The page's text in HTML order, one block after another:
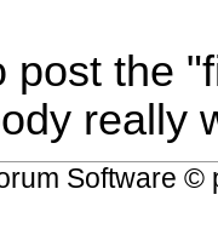
post the
really
Software ©